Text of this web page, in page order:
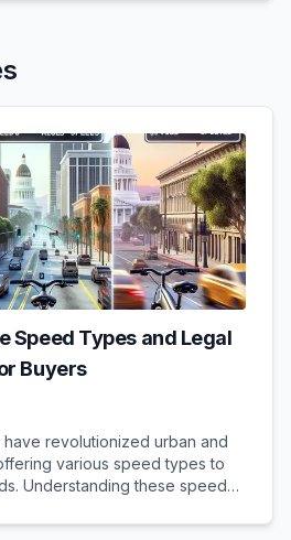
Speed Types and Legal
Buyers
revolutionized urban and
various speed types to
Understanding these speed
purchasing an e-bike. Different Speed Types...